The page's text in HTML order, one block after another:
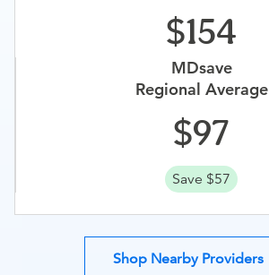
154
MDsave
Regional Average
97
Save $57
Shop Nearby Providers